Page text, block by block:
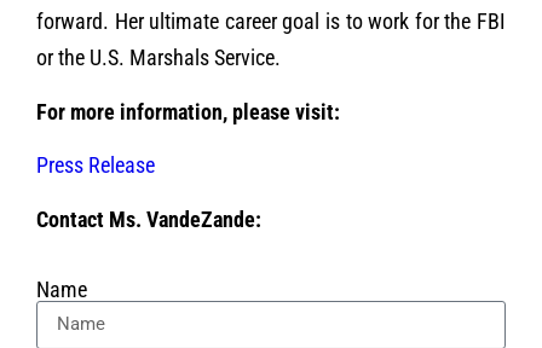
forward. Her ultimate career goal is to work for the FBI
or the U.S. Marshals Service.
For more information, please visit:
Press Release
Contact Ms. VandeZande:
Name